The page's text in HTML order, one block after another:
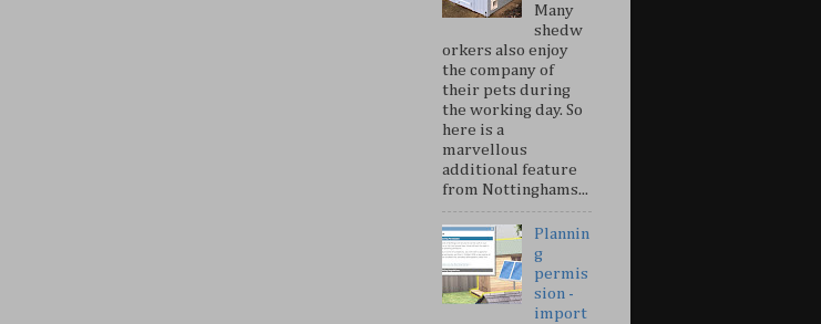
Many
shedw
orkers also enjoy
the company of
their pets during
the working day. So
here is a
marvellous
additional feature
from Nottinghams...
Plannin
g
permis
sion -
import